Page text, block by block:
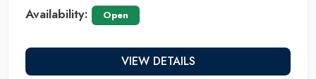
Availability:
Open
VIEW DETAILS